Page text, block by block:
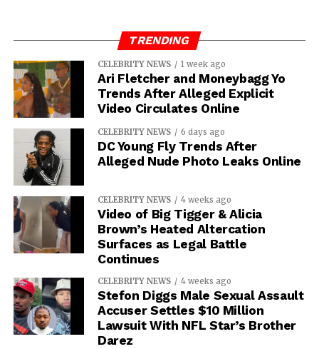
TRENDING
CELEBRITY NEWS 1 week ago
Ari Fletcher and Moneybagg Yo
Trends After Alleged Explicit
Video Circulates Online
CELEBRITY NEWS 6 days ago
DC Young Fly Trends After
Alleged Nude Photo Leaks Online
CELEBRITY NEWS 4 weeks ago
Video of Big Tigger & Alicia
Brown’s Heated Altercation
Surfaces as Legal Battle
Continues
CELEBRITY NEWS 4 weeks ago
Stefon Diggs Male Sexual Assault
Accuser Settles $10 Million
Lawsuit With NFL Star’s Brother
Darez